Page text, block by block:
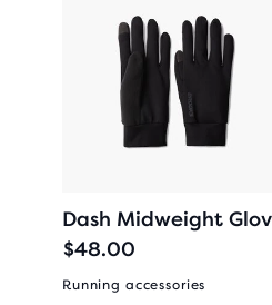
Dash Midweight
$48.00
Running accessories